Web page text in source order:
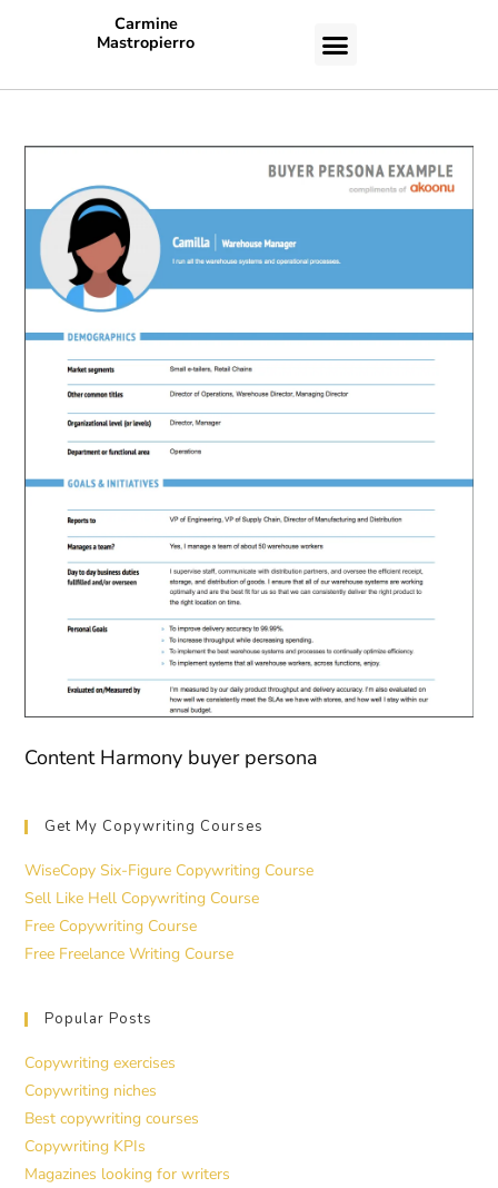
Carmine
Mastropierro
Content Harmony buyer persona
Get My Copywriting Courses
WiseCopy Six-Figure Copywriting Course
Sell Like Hell Copywriting Course
Free Copywriting Course
Free Freelance Writing Course
Popular Posts
Copywriting exercises
Copywriting niches
Best copywriting courses
Copywriting KPIs
Magazines looking for writers